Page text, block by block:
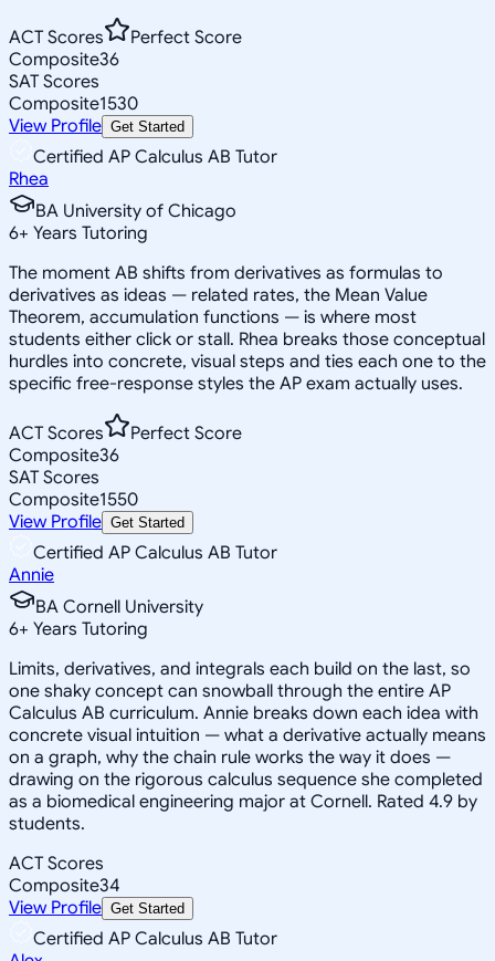
ACT Scores
Perfect Score
Composite36
SAT Scores
Composite1530
View Profile Get Started
Certified AP Calculus AB Tutor
Rhea
BA University of Chicago
6+ Years Tutoring
The moment AB shifts from derivatives as formulas to
derivatives as ideas — related rates, the Mean Value
Theorem, accumulation functions — is where most
students either click or stall. Rhea breaks those conceptual
hurdles into concrete, visual steps and ties each one to the
specific free-response styles the AP exam actually uses.
ACT Scores
Perfect Score
Composite36
SAT Scores
Composite1550
View Profile Get Started
Certified AP Calculus AB Tutor
Annie
BA Cornell University
6+ Years Tutoring
Limits, derivatives, and integrals each build on the last, so
one shaky concept can snowball through the entire AP
Calculus AB curriculum. Annie breaks down each idea with
concrete visual intuition — what a derivative actually means
on a graph, why the chain rule works the way it does —
drawing on the rigorous calculus sequence she completed
as a biomedical engineering major at Cornell. Rated 4.9 by
students.
ACT Scores
Composite34
View Profile Get Started
Certified AP Calculus AB Tutor